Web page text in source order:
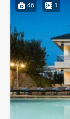
46 1